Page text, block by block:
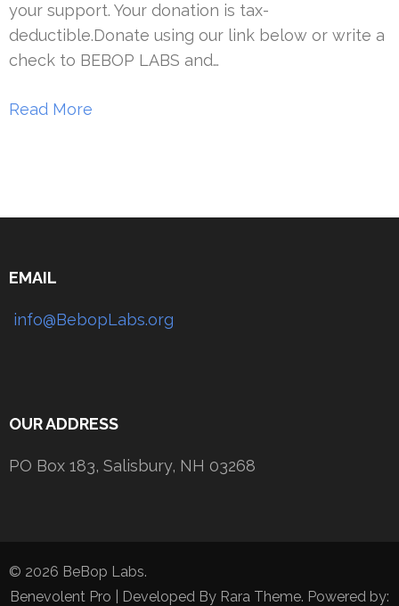
your support. Your donation is tax-
deductible.Donate using our link below or write a
check to BEBOP LABS and…
Read More
EMAIL
info@BebopLabs.org
OUR ADDRESS
PO Box 183, Salisbury, NH 03268
© 2026 BeBop Labs.
Benevolent Pro | Developed By Rara Theme. Powered by: